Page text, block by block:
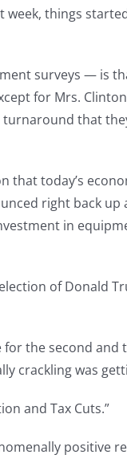
week, things
surveys — is
for Mrs.
that
today’s
right back
in
of Donald
the second and
crackling was
and Tax Cuts.”
positive